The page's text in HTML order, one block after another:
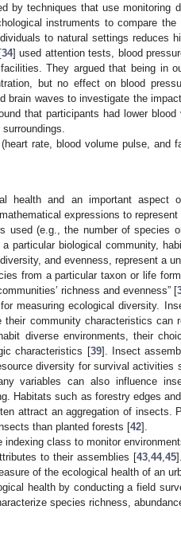
by techniques that use monitoring
instruments to compare
to natural settings reduces
34] used attention tests, blood
They argued that being in
but no effect on blood
brain waves to investigate the
that participants had lower
rate, blood volume pulse, and
and an important aspect
expressions to
used (e.g., the number of species
particular biological community,
and evenness, represent a
from a particular taxon or life
richness and evenness” [
measuring ecological diversity.
community characteristics can
diverse environments, their
characteristics [39]. Insect
diversity for survival activities
variables can also influence
Habitats such as forestry edges
attract an aggregation of insects.
than planted forests [42].
class to monitor
to their assemblies [43 ,44,45
of the ecological health of an
health by conducting a field
species richness,